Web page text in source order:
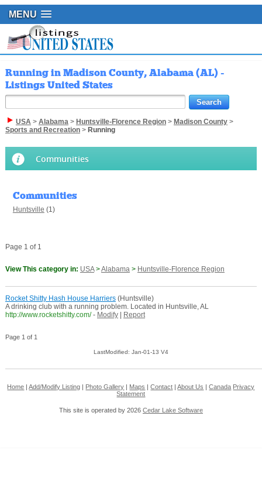
MENU
Running in Madison County, Alabama (AL) -
Listings United States
USA> Alabama> Huntsville-Florence Region> Madison County>
Sports and Recreation> Running
Communities
Communities
Huntsville (1)
Page 1 of 1
View This category in: USA>Alabama> Huntsville-Florence Region
Rocket Shitty Hash House Harriers(Huntsville)
A drinking club with a running problem. Located in Huntsville, AL
http://www.rocketshitty.com/ - Modify| Report
Page 1 of 1
LastModified: Jan-01-13 V4
Home |Add/Modify Listing Photo Gallery Maps |Contact |About Us |Canada Privacy
Statement
This site is operated by 2026 Cedar Lake Software